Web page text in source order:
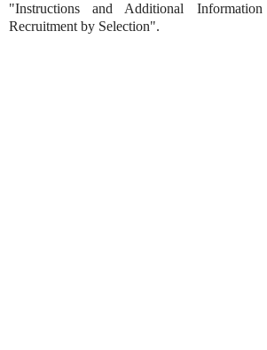
"Instructions and Additional
Recruitment by Selection".